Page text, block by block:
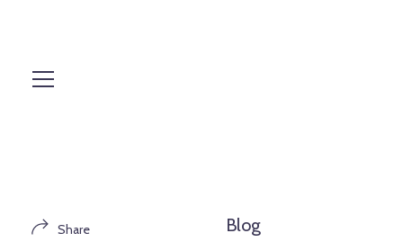
Share Blog